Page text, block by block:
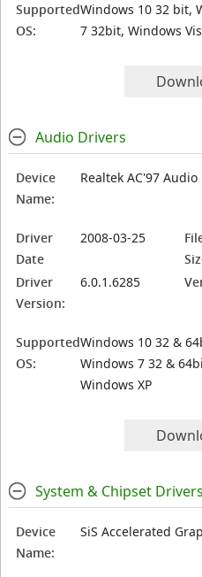
Supported
OS:
Windows 10 32 bit,
7 32bit, Windows
Audio Drivers
Device
Name:
Realtek AC'97 Audio
Driver
Date
2008-03-25
Driver
Version:
6.0.1.6285
Supported
OS:
Windows 10 32 &
Windows 7 32 &
Windows XP
System & Chipset Drivers
Device
Name:
SiS Accelerated